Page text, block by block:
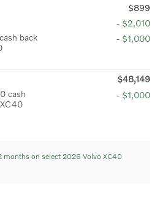
$899
- $2,010
back
- $1,000
$48,149
cash
- $1,000
months on select 2026 Volvo XC40